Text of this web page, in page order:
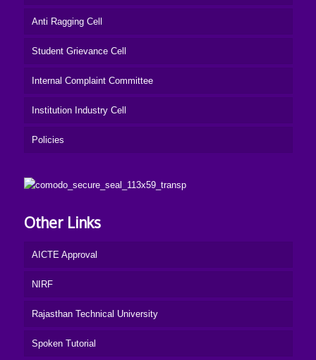
Anti Ragging Cell
Student Grievance Cell
Internal Complaint Committee
Institution Industry Cell
Policies
Other Links
AICTE Approval
NIRF
Rajasthan Technical University
Spoken Tutorial